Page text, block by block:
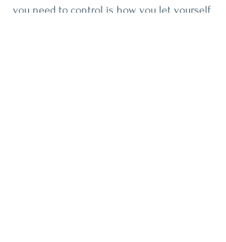
you need to control is how you let yourself